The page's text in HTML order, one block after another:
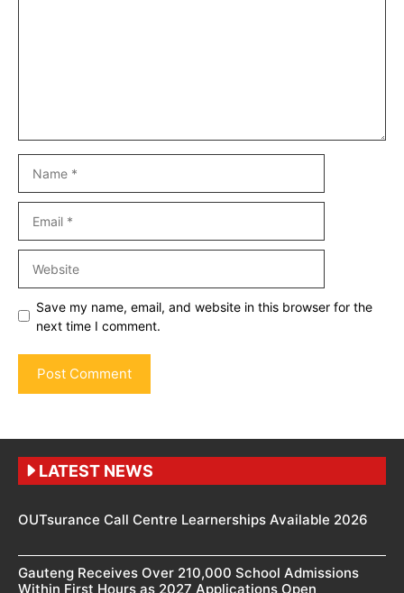
Save my name, email, and website in this browser for the
next time I comment.
LATEST NEWS
OUTsurance Call Centre Learnerships Available 2026
Gauteng Receives Over 210,000 School Admissions
Within First Hours as 2027 Applications Open